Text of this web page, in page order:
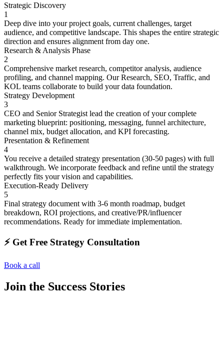
Strategic Discovery
1
Deep dive into your project goals, current challenges, target
audience, and competitive landscape. This shapes the entire strategic
direction and ensures alignment from day one.
Research & Analysis Phase
2
Comprehensive market research, competitor analysis, audience
profiling, and channel mapping. Our Research, SEO, Traffic, and
KOL teams collaborate to build your data foundation.
Strategy Development
3
CEO and Senior Strategist lead the creation of your complete
marketing blueprint: positioning, messaging, funnel architecture,
channel mix, budget allocation, and KPI forecasting.
Presentation & Refinement
4
You receive a detailed strategy presentation (30-50 pages) with full
walkthrough. We incorporate feedback and refine until the strategy
perfectly fits your vision and capabilities.
Execution-Ready Delivery
5
Final strategy document with 3-6 month roadmap, budget
breakdown, ROI projections, and creative/PR/influencer
recommendations. Ready for immediate implementation.
⚡️ Get Free Strategy Consultation
Book a call
Join the Success Stories